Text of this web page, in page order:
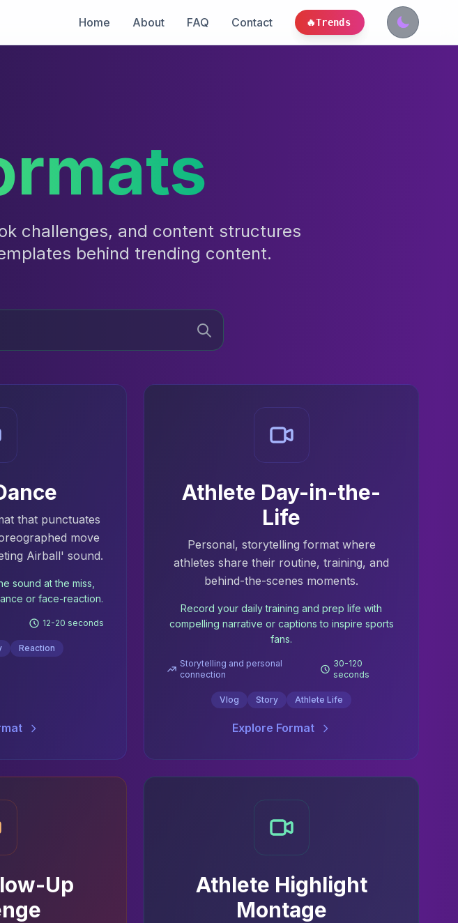
Home About FAQ Contact 🔥Trends
challenges, and content structures
behind trending content.
that punctuates
move
Airball' sound.
sound at the miss,
or face-reaction.
12-20 seconds
Reaction
Athlete Day-in-the-
Life
Personal, storytelling format where
athletes share their routine, training, and
behind-the-scenes moments.
Record your daily training and prep life with
compelling narrative or captions to inspire sports
fans.
Storytelling and personal
connection
30-120
seconds
Vlog Story Athlete Life
Explore Format
Up
Athlete Highlight
Montage